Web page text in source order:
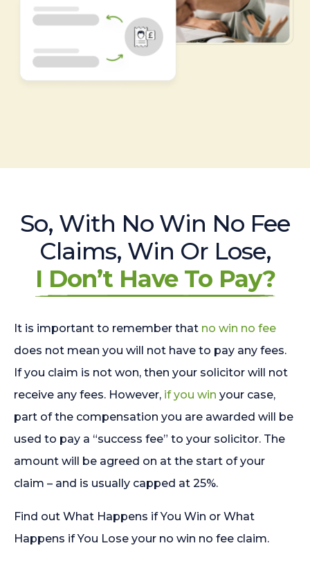
So, With No Win No Fee
Claims, Win Or Lose,
I Don’t Have To Pay?
It is important to remember that no win no fee
does not mean you will not have to pay any fees.
If you claim is not won, then your solicitor will not
receive any fees. However, if you win your case,
part of the compensation you are awarded will be
used to pay a “success fee” to your solicitor. The
amount will be agreed on at the start of your
claim – and is usually capped at 25%.
Find out What Happens if You Win or What
Happens if You Lose your no win no fee claim.